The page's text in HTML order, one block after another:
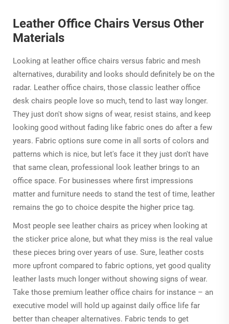
Leather Office Chairs Versus Other
Materials
Looking at leather office chairs versus fabric and mesh
alternatives, durability and looks should definitely be on the
radar. Leather office chairs, those classic leather office
desk chairs people love so much, tend to last way longer.
They just don't show signs of wear, resist stains, and keep
looking good without fading like fabric ones do after a few
years. Fabric options sure come in all sorts of colors and
patterns which is nice, but let's face it they just don't have
that same clean, professional look leather brings to an
office space. For businesses where first impressions
matter and furniture needs to stand the test of time, leather
remains the go to choice despite the higher price tag.
Most people see leather chairs as pricey when looking at
the sticker price alone, but what they miss is the real value
these pieces bring over years of use. Sure, leather costs
more upfront compared to fabric options, yet good quality
leather lasts much longer without showing signs of wear.
Take those premium leather office chairs for instance – an
executive model will hold up against daily office life far
better than cheaper alternatives. Fabric tends to get